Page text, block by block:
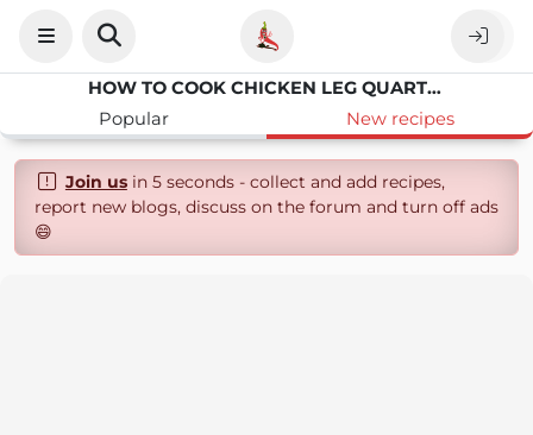
HOW TO COOK CHICKEN LEG QUARTERS IN NUWAVE OVEN
Popular
New recipes
Join usin 5 seconds - collect and add recipes,
report new blogs, discuss on the forum and turn off ads
😄